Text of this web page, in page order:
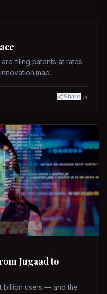
filing patents at rates
map.
Share
Jugaad to
billion users — and the